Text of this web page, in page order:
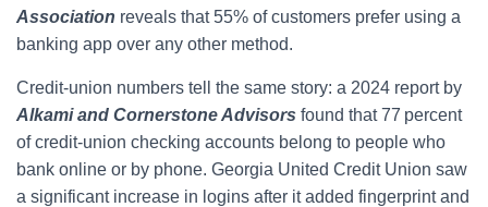
Association reveals that 55% of customers prefer using a
banking app over any other method.
Credit‑union numbers tell the same story: a 2024 report by
Alkami and Cornerstone Advisors found that 77 percent
of credit‑union checking accounts belong to people who
bank online or by phone. Georgia United Credit Union saw
a significant increase in logins after it added fingerprint and